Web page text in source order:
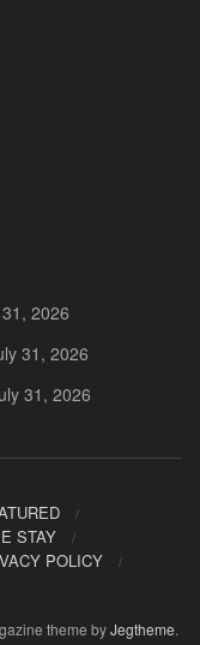
2026
31, 2026
31, 2026
STAY
POLICY
theme byJegtheme.